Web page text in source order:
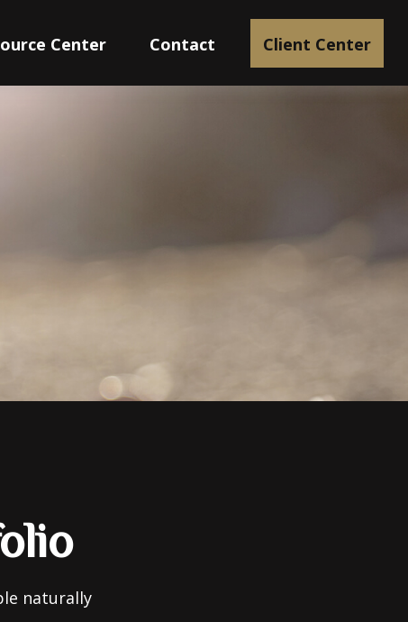
Center Contact Client Center
naturally